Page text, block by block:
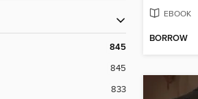
845
845
833
EBOOK
BORROW